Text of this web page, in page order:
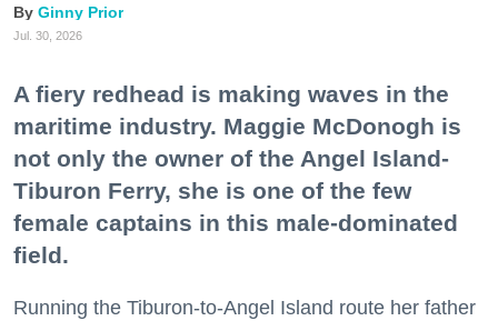
Ginny Prior
Jul. 30, 2026
A fiery redhead is making waves in the
maritime industry. Maggie McDonogh is
not only the owner of the Angel Island-
Tiburon Ferry, she is one of the few
female captains in this male-dominated
field.
Running the Tiburon-to-Angel Island route her father